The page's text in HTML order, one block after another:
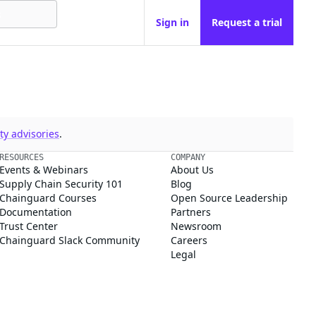
Sign in Request a trial
advisories.
RESOURCES
Events & Webinars
Supply Chain Security 101
Chainguard Courses
Documentation
Trust Center
Chainguard Slack Community
COMPANY
About Us
Blog
Open Source Leadership
Partners
Newsroom
Careers
Legal